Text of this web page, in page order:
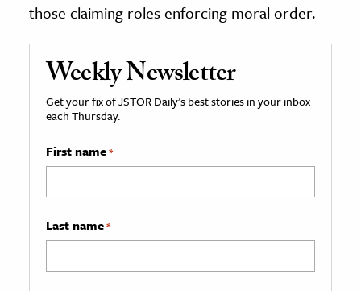
those claiming roles enforcing moral order.
Weekly Newsletter
Get your fix of JSTOR Daily’s best stories in your inbox
each Thursday.
First name*
Last name*